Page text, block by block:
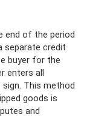
end of the period
separate credit
buyer for the
enters all
This method
goods is
and